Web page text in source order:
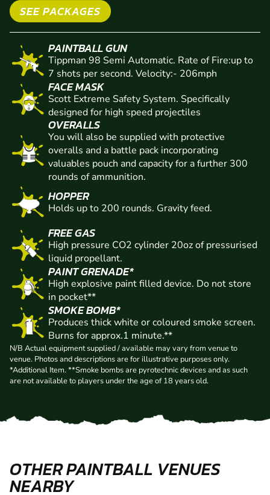
SEE PACKAGES
PAINTBALL GUN
Tippman 98 Semi Automatic. Rate of Fire:up to
7 shots per second. Velocity:- 206mph
FACE MASK
Scott Extreme Safety System. Specifically
designed for high speed projectiles
OVERALLS
You will also be supplied with protective
overalls and a battle pack incorporating
valuables pouch and capacity for a further 300
rounds of ammunition.
HOPPER
Holds up to 200 rounds. Gravity feed.
FREE GAS
High pressure CO2 cylinder 20oz of pressurised
liquid propellant.
PAINT GRENADE*
High explosive paint filled device. Do not store
in pocket**
SMOKE BOMB*
Produces thick white or coloured smoke screen.
Burns for approx.1 minute.**
N/B Actual equipment supplied / available may vary from venue to
venue. Photos and descriptions are for illustrative purposes only.
*Additional Item. **Smoke bombs are pyrotechnic devices and as such
are not available to players under the age of 18 years old.
OTHER PAINTBALL VENUES
NEARBY